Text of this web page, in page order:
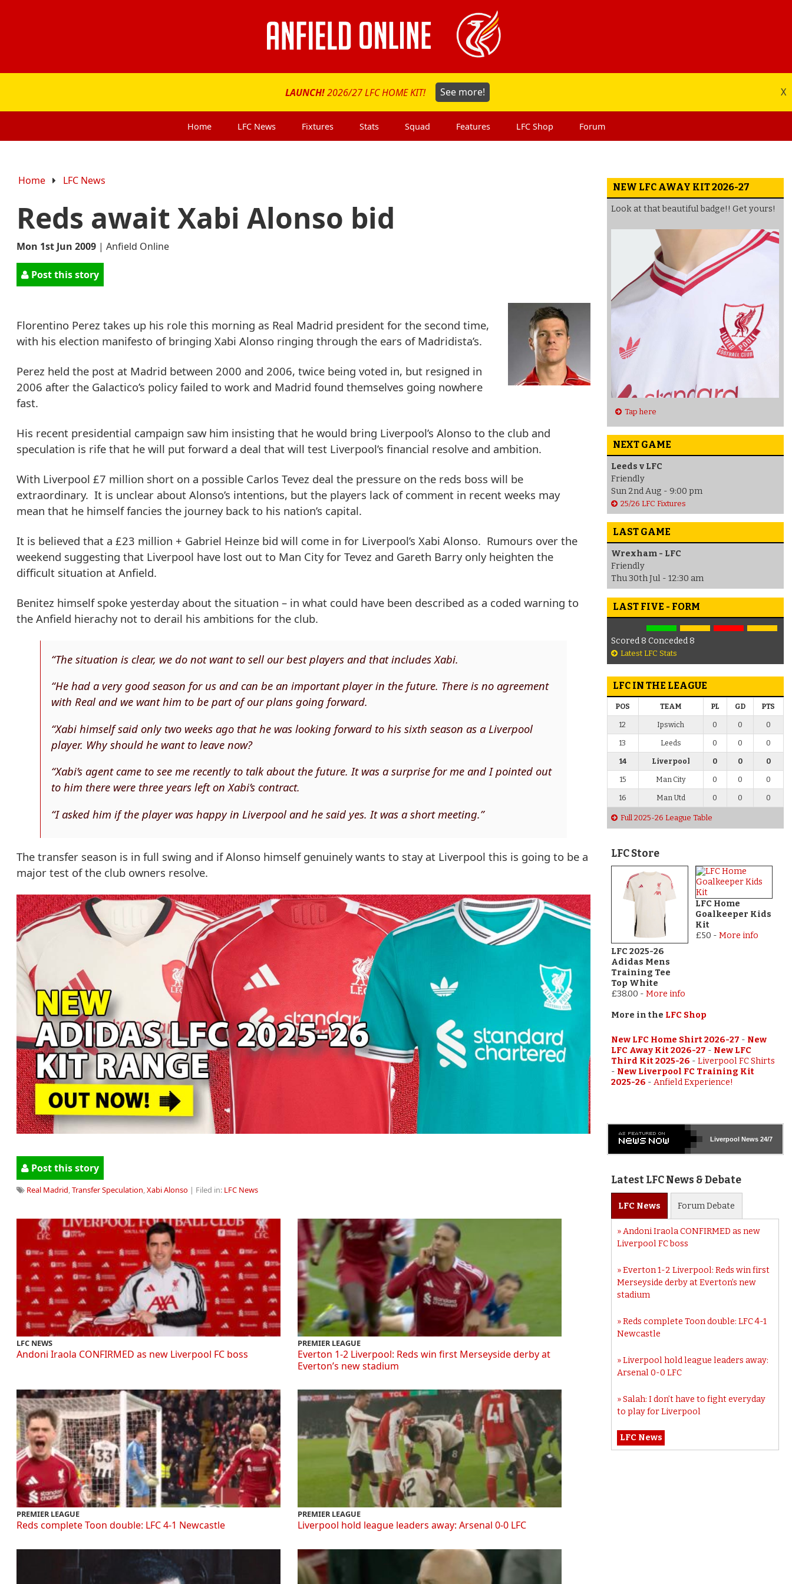
LAUNCH!2026/27 LFC HOME KIT! See more! X
Home LFC News Fixtures Stats Squad Features LFC Shop Forum
Home LFC News
Reds await Xabi Alonso bid
Mon 1st Jun 2009 | Anfield Online
Post this story
Florentino Perez takes up his role this morning as Real Madrid president for the second time,
with his election manifesto of bringing Xabi Alonso ringing through the ears of Madridista’s.
Perez held the post at Madrid between 2000 and 2006, twice being voted in, but resigned in
2006 after the Galactico’s policy failed to work and Madrid found themselves going nowhere
fast.
His recent presidential campaign saw him insisting that he would bring Liverpool’s Alonso to the club and
speculation is rife that he will put forward a deal that will test Liverpool’s financial resolve and ambition.
With Liverpool £7 million short on a possible Carlos Tevez deal the pressure on the reds boss will be
extraordinary. It is unclear about Alonso’s intentions, but the players lack of comment in recent weeks may
mean that he himself fancies the journey back to his nation’s capital.
It is believed that a £23 million + Gabriel Heinze bid will come in for Liverpool’s Xabi Alonso. Rumours over the
weekend suggesting that Liverpool have lost out to Man City for Tevez and Gareth Barry only heighten the
difficult situation at Anfield.
Benitez himself spoke yesterday about the situation – in what could have been described as a coded warning to
the Anfield hierachy not to derail his ambitions for the club.
“The situation is clear, we do not want to sell our best players and that includes Xabi.
“He had a very good season for us and can be an important player in the future. There is no agreement
with Real and we want him to be part of our plans going forward.
“Xabi himself said only two weeks ago that he was looking forward to his sixth season as a Liverpool
player. Why should he want to leave now?
“Xabi’s agent came to see me recently to talk about the future. It was a surprise for me and I pointed out
to him there were three years left on Xabi’s contract.
“I asked him if the player was happy in Liverpool and he said yes. It was a short meeting.”
The transfer season is in full swing and if Alonso himself genuinely wants to stay at Liverpool this is going to be a
major test of the club owners resolve.
Post this story
Real Madrid,Transfer Speculation,Xabi Alonso | Filed in: LFC News
LFC NEWS
Andoni Iraola CONFIRMED as new Liverpool FC boss
PREMIER LEAGUE
Everton 1-2 Liverpool: Reds win first Merseyside derby at
Everton’s new stadium
PREMIER LEAGUE
Reds complete Toon double: LFC 4-1 Newcastle
PREMIER LEAGUE
Liverpool hold league leaders away: Arsenal 0-0 LFC
NEW LFC AWAY KIT 2026-27
Look at that beautiful badge!! Get yours!
Tap here
NEXT GAME
Leeds v LFC
Friendly
Sun 2nd Aug - 9:00 pm
25/26 LFC Fixtures
LAST GAME
Wrexham - LFC
Friendly
Thu 30th Jul - 12:30 am
LAST FIVE - FORM
Scored 8 Conceded 8
Latest LFC Stats
LFC IN THE LEAGUE
POS TEAM PL GD PTS
12 Ipswich 0 0 0
13 Leeds 0 0 0
14 Liverpool 0 0 0
15 Man City 0 0 0
16 Man Utd 0 0 0
Full 2025-26 League Table
LFC Store
LFC 2025-26
Adidas Mens
Training Tee
Top White
£38.00 - More info
LFC Home
Goalkeeper Kids
Kit
£50 - More info
More in the LFC Shop
New LFC Home Shirt 2026-27 - New
LFC Away Kit 2026-27 - New LFC
Third Kit 2025-26 - Liverpool FC Shirts
- New Liverpool FC Training Kit
2025-26 - Anfield Experience!
LiverpoolNews 24/7
Latest LFC News & Debate
LFC News ForumDebate
Andoni Iraola CONFIRMED as new
Liverpool FC boss
Everton 1-2 Liverpool: Reds win first
Merseyside derby at Everton’s new
stadium
Reds complete Toon double: LFC 4-1
Newcastle
Liverpool hold league leaders away:
Arsenal 0-0 LFC
Salah: I don’t have to fight everyday
to play for Liverpool
LFC News